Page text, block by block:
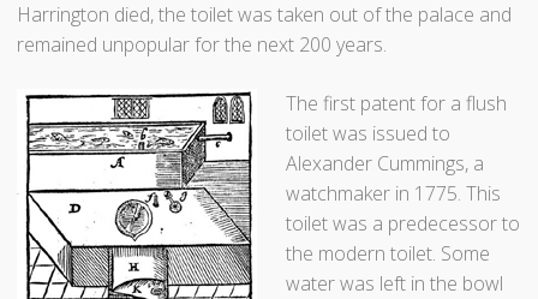
Harrington died, the toilet was taken out of the palace and
remained unpopular for the next 200 years.
The first patent for a flush
toilet was issued to
Alexander Cummings, a
watchmaker in 1775. This
toilet was a predecessor to
the modern toilet. Some
water was left in the bowl